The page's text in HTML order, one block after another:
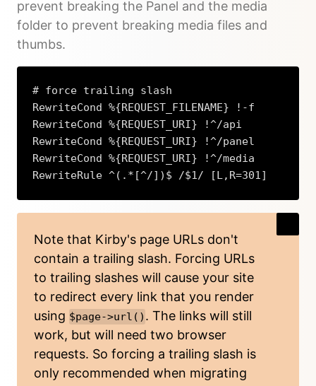
prevent breaking the Panel and the media
folder to prevent breaking media files and
thumbs.
# force trailing slash
RewriteCond %{REQUEST_FILENAME} !-f
RewriteCond %{REQUEST_URI} !^/api
RewriteCond %{REQUEST_URI} !^/panel
RewriteCond %{REQUEST_URI} !^/media
RewriteRule ^(.*[^/])$ /$1/ [L,R=301]Copy
Note that Kirby's page URLs don't
contain a trailing slash. Forcing URLs
to trailing slashes will cause your site
to redirect every link that you render
using $page->url() . The links will still
work, but will need two browser
requests. So forcing a trailing slash is
only recommended when migrating